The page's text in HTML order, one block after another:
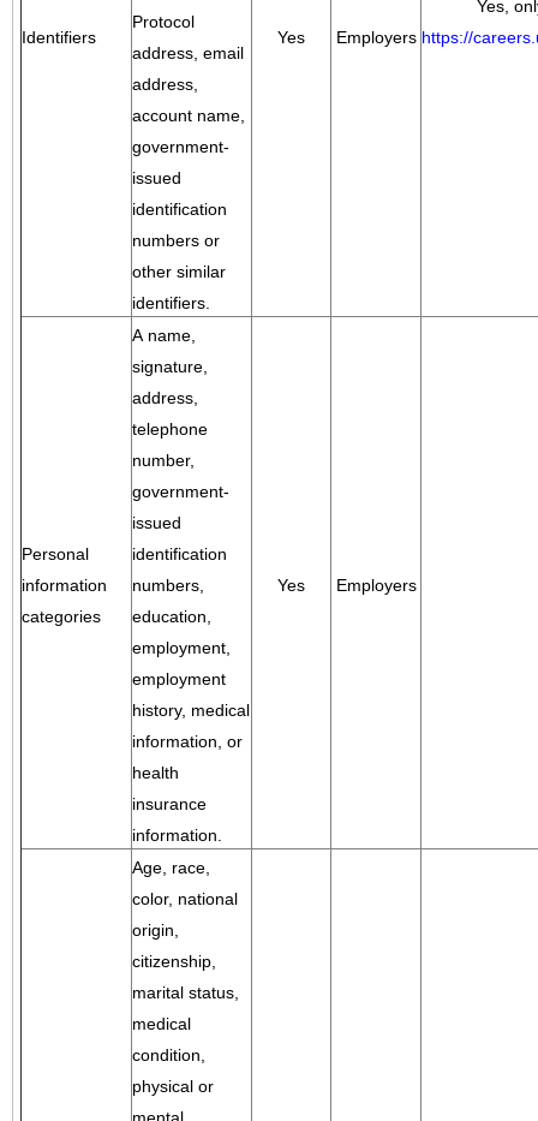
Identifiers
Protocol
address, email
address,
account name,
government-
issued
identification
numbers or
other similar
identifiers.
Yes Employers
Yes,
https://
Personal
information
categories
A name,
signature,
address,
telephone
number,
government-
issued
identification
numbers,
education,
employment,
employment
history, medical
information, or
health
insurance
information.
Yes Employers
Age, race,
color, national
origin,
citizenship,
marital status,
medical
condition,
physical or